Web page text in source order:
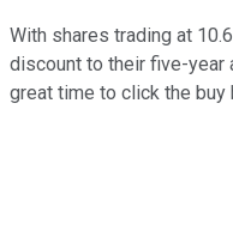
With shares trading at
discount to their five-year
great time to click the buy